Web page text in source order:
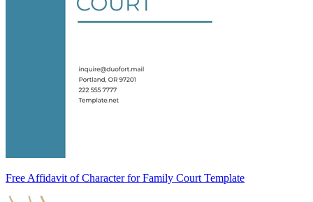
Free Affidavit of Character for Family Court Template